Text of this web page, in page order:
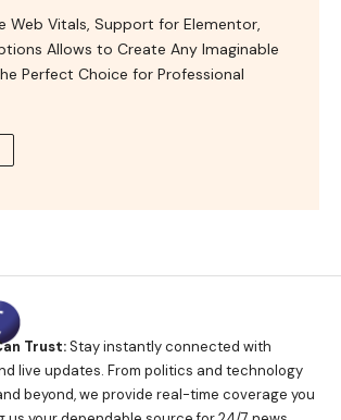
Web Vitals, Support for Elementor,
Allows to Create Any Imaginable
Perfect Choice for Professional
Trust:Stay instantly connected with
live updates. From politics and technology
beyond, we provide real-time coverage you